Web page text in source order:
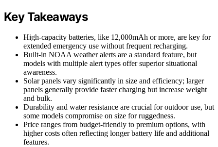
Key Takeaways
High-capacity batteries, like 12,000mAh or more, are key for
extended emergency use without frequent recharging.
Built-in NOAA weather alerts are a standard feature, but
models with multiple alert types offer superior situational
awareness.
Solar panels vary significantly in size and efficiency; larger
panels generally provide faster charging but increase weight
and bulk.
Durability and water resistance are crucial for outdoor use, but
some models compromise on size for ruggedness.
Price ranges from budget-friendly to premium options, with
higher costs often reflecting longer battery life and additional
features.